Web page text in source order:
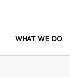
WHAT WE DO